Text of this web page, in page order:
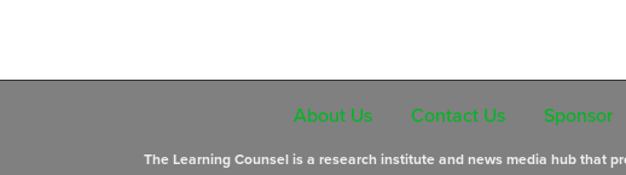
About Us Contact Us Sponsor
The Learning Counsel is a research institute and news media hub that